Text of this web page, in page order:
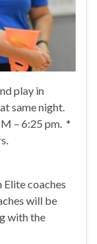
play in
same night.
– 6:25 pm. *
coaches
will be
with the